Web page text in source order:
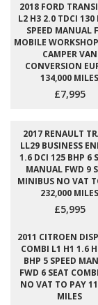
2018 FORD
L2 H3 2.0 TDCI 130
SPEED MANUAL
MOBILE
CAMPER VAN
CONVERSION
134,000 MILES
£7,995
2017 RENAULT
LL29 BUSINESS
1.6 DCI 125 BHP 6
MANUAL FWD 9
MINIBUS NO VAT
232,000 MILES
£5,995
2011 CITROEN
COMBI L1 H1 1.6
BHP 5 SPEED
FWD 6 SEAT
NO VAT TO PAY
MILES